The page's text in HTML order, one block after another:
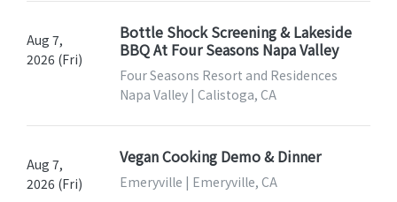
Aug 7,
2026 (Fri)
Bottle Shock Screening & Lakeside
BBQ At Four Seasons Napa Valley
Four Seasons Resort and Residences
Napa Valley | Calistoga, CA
Aug 7,
2026 (Fri)
Vegan Cooking Demo & Dinner
Emeryville | Emeryville, CA